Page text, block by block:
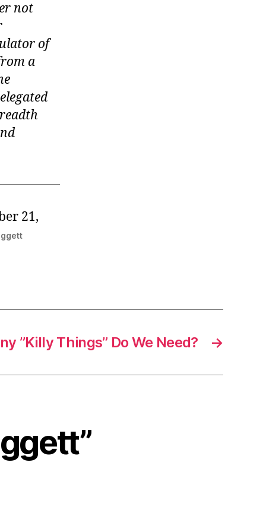
not
of
a
21,
→
”Killy Things” Do We Need?